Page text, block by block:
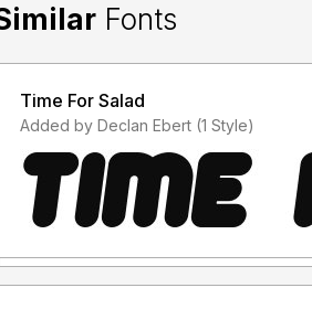
Fonts
Time For Salad
Added by Declan Ebert (1 Style)